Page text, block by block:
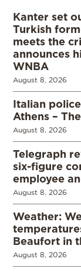
Kanter set
Turkish
meets the
announces
WNBA
August 8, 2026
Italian
Athens –
August 8, 2026
Telegraph
six-figure
employee
August 8, 2026
Weather:
Beaufort in
August 8, 2026